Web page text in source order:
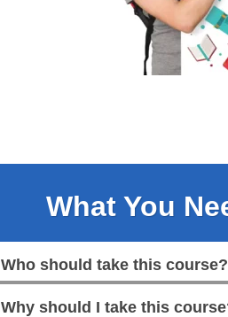
What You
Who should take this course?
Why should I take this